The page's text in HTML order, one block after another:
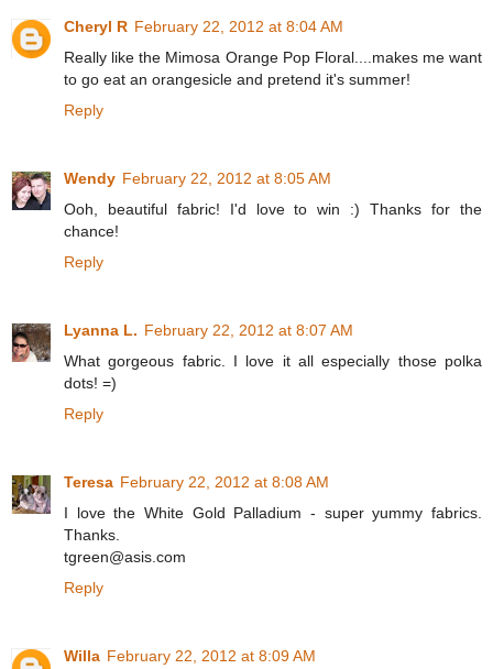
Cheryl R February 22, 2012 at 8:04 AM
Really like the Mimosa Orange Pop Floral....makes me want
to go eat an orangesicle and pretend it's summer!
Reply
Wendy February 22, 2012 at 8:05 AM
Ooh, beautiful fabric! I'd love to win :) Thanks for the
chance!
Reply
Lyanna L. February 22, 2012 at 8:07 AM
What gorgeous fabric. I love it all especially those polka
dots! =)
Reply
Teresa February 22, 2012 at 8:08 AM
I love the White Gold Palladium - super yummy fabrics.
Thanks.
tgreen@asis.com
Reply
Willa February 22, 2012 at 8:09 AM